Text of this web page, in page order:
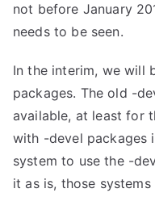
not before January
needs to be seen.
In the interim, we will
packages. The old -
available, at least for
with -devel packages
system to use the -
it as is, those